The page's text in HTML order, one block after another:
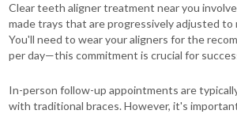
Clear teeth aligner treatment near you
made trays that are progressively adjusted
You'll need to wear your aligners for the
per day—this commitment is crucial for
In-person follow-up appointments are
with traditional braces. However, it's